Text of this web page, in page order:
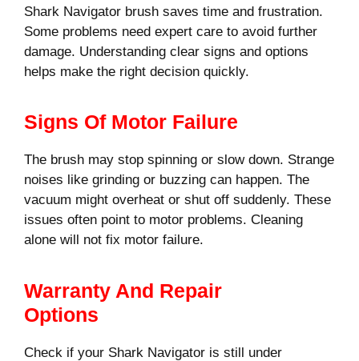
Shark Navigator brush saves time and frustration.
Some problems need expert care to avoid further
damage. Understanding clear signs and options
helps make the right decision quickly.
Signs Of Motor Failure
The brush may stop spinning or slow down. Strange
noises like grinding or buzzing can happen. The
vacuum might overheat or shut off suddenly. These
issues often point to motor problems. Cleaning
alone will not fix motor failure.
Warranty And Repair
Options
Check if your Shark Navigator is still under